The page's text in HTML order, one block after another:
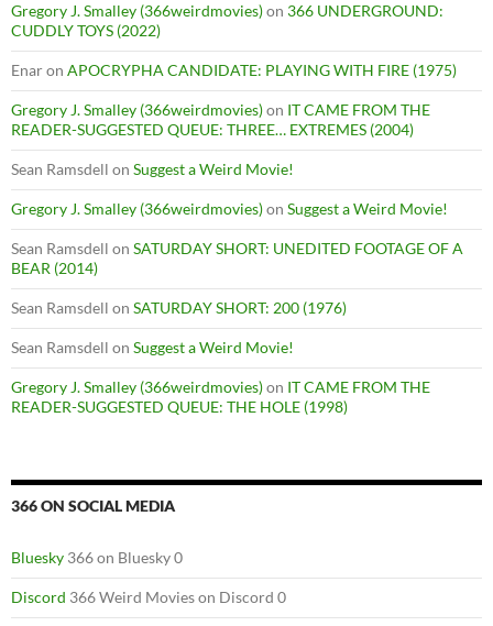
Gregory J. Smalley (366weirdmovies)on 366 UNDERGROUND:
CUDDLY TOYS (2022)
Enaron APOCRYPHA CANDIDATE: PLAYING WITH FIRE (1975)
Gregory J. Smalley (366weirdmovies)on IT CAME FROM THE
READER-SUGGESTED QUEUE: THREE… EXTREMES (2004)
Sean Ramsdell on Suggest a Weird Movie!
Gregory J. Smalley (366weirdmovies)on Suggest a Weird Movie!
Sean Ramsdell on SATURDAY SHORT: UNEDITED FOOTAGE OF A
BEAR (2014)
Sean Ramsdell on SATURDAY SHORT: 200 (1976)
Sean Ramsdell on Suggest a Weird Movie!
Gregory J. Smalley (366weirdmovies)on IT CAME FROM THE
READER-SUGGESTED QUEUE: THE HOLE (1998)
366 ON SOCIAL MEDIA
Bluesky 366 on Bluesky 0
Discord 366 Weird Movies on Discord 0